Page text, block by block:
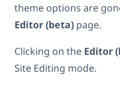
theme options are
Editor (beta) page.
Clicking on the Editor
Site Editing mode.